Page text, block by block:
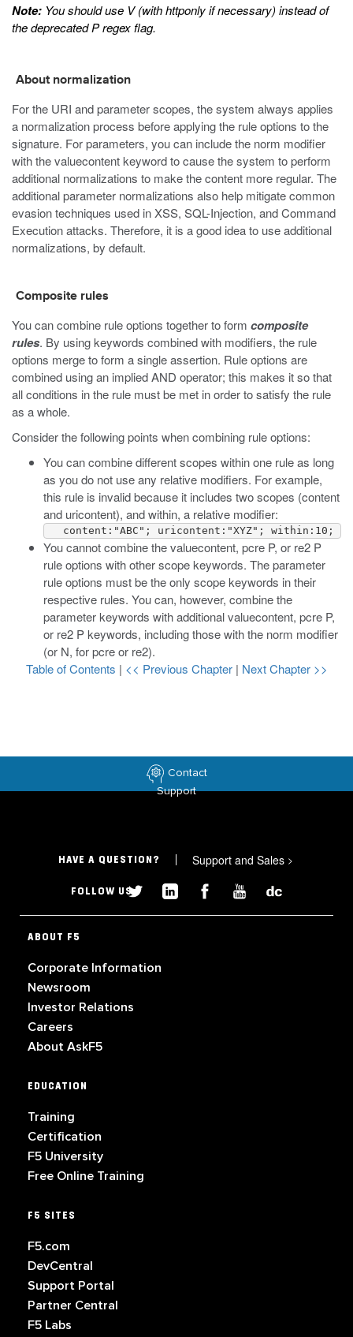
Note: You should use V (withhttponlyif necessary) instead of
the deprecated P regex flag.
About normalization
For the URI and parameter scopes, the system always applies
a normalization process before applying the rule options to the
signature. For parameters, you can include the norm modifier
with thevaluecontentkeyword to cause the system to perform
additional normalizations to make the content more regular. The
additional parameter normalizations also help mitigate common
evasion techniques used in XSS, SQL-Injection, and Command
Execution attacks. Therefore, it is a good idea to use additional
normalizations, by default.
Composite rules
You can combine rule options together to form composite
rules. By using keywords combined with modifiers, the rule
options merge to form a single assertion. Rule options are
combined using an implied AND operator; this makes it so that
all conditions in the rule must be met in order to satisfy the rule
as a whole.
Consider the following points when combining rule options:
You can combine different scopes within one rule as long
as you do not use any relative modifiers. For example,
this rule is invalid because it includes two scopes (content
and uricontent), andwithin, a relative modifier:
   content:"ABC"; uricontent:"XYZ"; within:10;
You cannot combine thevaluecontent, pcre P, or re2 P
rule options with other scope keywords. The parameter
rule options must be the only scope keywords in their
respective rules. You can, however, combine the
parameter keywords with additionalvaluecontent, pcre P,
or re2 Pkeywords, including those with the norm modifier
(or N, forpcreor re2).
Table of Contents | << Previous Chapter | Next Chapter >>
Contact
Support
HAVE A QUESTION? Support and Sales >
FOLLOW US
ABOUT F5
Corporate Information
Newsroom
Investor Relations
Careers
About AskF5
EDUCATION
Training
Certification
F5 University
Free Online Training
F5 SITES
F5.com
DevCentral
Support Portal
Partner Central
F5 Labs